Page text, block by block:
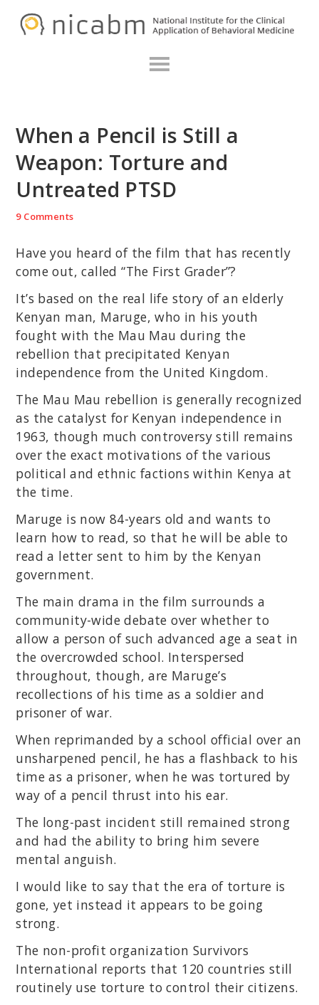
When a Pencil is Still a
Weapon: Torture and
Untreated PTSD
9 Comments
Have you heard of the film that has recently
come out, called “The First Grader”?
It’s based on the real life story of an elderly
Kenyan man, Maruge, who in his youth
fought with the Mau Mau during the
rebellion that precipitated Kenyan
independence from the United Kingdom.
The Mau Mau rebellion is generally recognized
as the catalyst for Kenyan independence in
1963, though much controversy still remains
over the exact motivations of the various
political and ethnic factions within Kenya at
the time.
Maruge is now 84-years old and wants to
learn how to read, so that he will be able to
read a letter sent to him by the Kenyan
government.
The main drama in the film surrounds a
community-wide debate over whether to
allow a person of such advanced age a seat in
the overcrowded school. Interspersed
throughout, though, are Maruge’s
recollections of his time as a soldier and
prisoner of war.
When reprimanded by a school official over an
unsharpened pencil, he has a flashback to his
time as a prisoner, when he was tortured by
way of a pencil thrust into his ear.
The long-past incident still remained strong
and had the ability to bring him severe
mental anguish.
I would like to say that the era of torture is
gone, yet instead it appears to be going
strong.
The non-profit organization Survivors
International reports that 120 countries still
routinely use torture to control their citizens.